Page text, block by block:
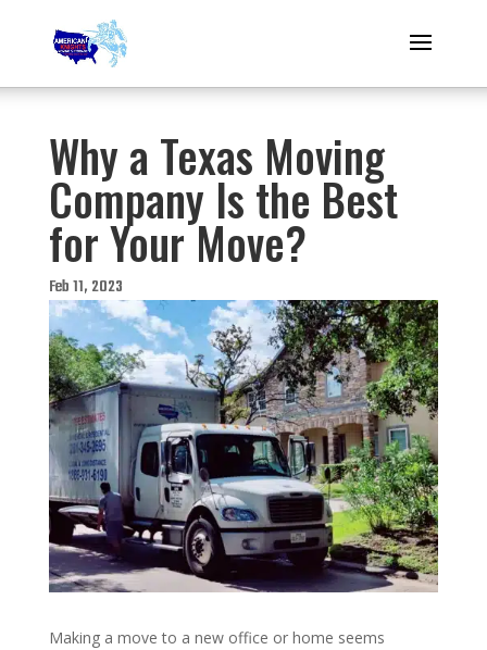
Why a Texas Moving
Company Is the Best
for Your Move?
Feb 11, 2023
Making a move to a new office or home seems